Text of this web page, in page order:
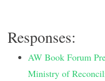
Responses:
AW Book Forum
Ministry of